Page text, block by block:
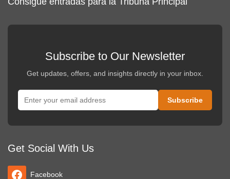
Subscribe to Our Newsletter
Get updates, offers, and insights directly in your inbox.
Get Social With Us
Facebook